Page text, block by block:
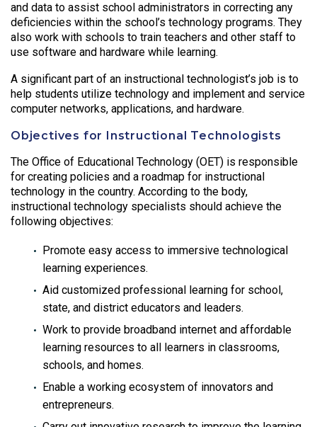
and data to assist school administrators in correcting any
deficiencies within the school’s technology programs. They
also work with schools to train teachers and other staff to
use software and hardware while learning.
A significant part of an instructional technologist’s job is to
help students utilize technology and implement and service
computer networks, applications, and hardware.
Objectives for Instructional Technologists
The Office of Educational Technology (OET) is responsible
for creating policies and a roadmap for instructional
technology in the country. According to the body,
instructional technology specialists should achieve the
following objectives:
Promote easy access to immersive technological
learning experiences.
Aid customized professional learning for school,
state, and district educators and leaders.
Work to provide broadband internet and affordable
learning resources to all learners in classrooms,
schools, and homes.
Enable a working ecosystem of innovators and
entrepreneurs.